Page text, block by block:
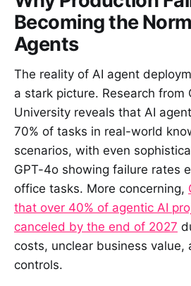
Becoming the
Agents
The reality of AI agent
a stark picture. Research from
University reveals that AI
70% of tasks in real-world
scenarios, with even
GPT-4o showing failure rates
office tasks. More concerning,
that over 40% of agentic AI
canceled by the end of 2027
costs, unclear business value,
controls.